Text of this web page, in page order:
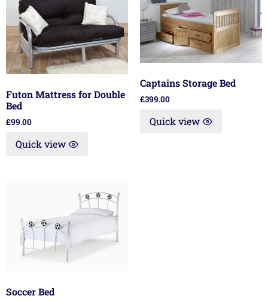
Futon Mattress for Double
Bed
£99.00
Quick view
Captains Storage Bed
£399.00
Quick view
Soccer Bed